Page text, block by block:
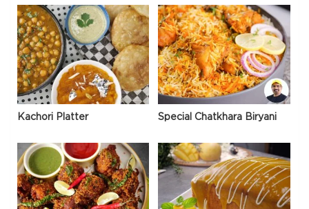
Kachori Platter Special Chatkhara Biryani